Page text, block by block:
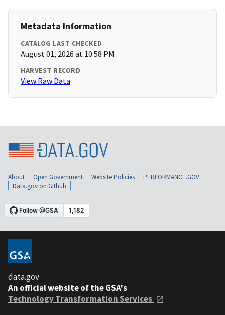
Metadata Information
CATALOG LAST CHECKED
August 01, 2026 at 10:58 PM
HARVEST RECORD
View Raw Data
About Open Government Website Policies
PERFORMANCE.GOV
Data.gov on Github
data.gov
An official website of the GSA's
Technology Transformation Services